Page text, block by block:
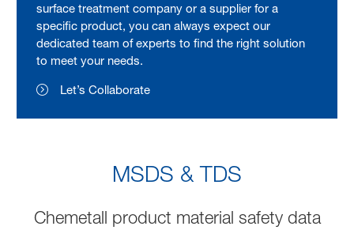
surface treatment company or a supplier for a
specific product, you can always expect our
dedicated team of experts to find the right solution
to meet your needs.
Let’s Collaborate
MSDS & TDS
Chemetall product material safety data